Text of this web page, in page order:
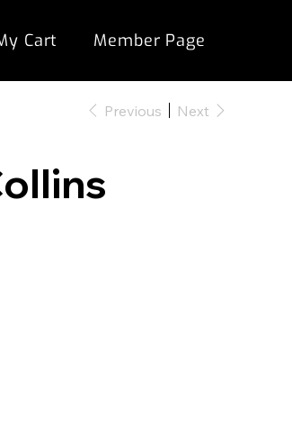
Cart Member Page
Previous Next